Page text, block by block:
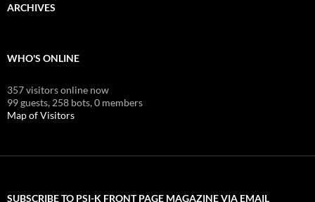
ARCHIVES
WHO'S ONLINE
357 visitors online now
99 guests, 258 bots,0 members
Map of Visitors
SUBSCRIBE TO PSI-K FRONT PAGE MAGAZINE VIA EMAIL